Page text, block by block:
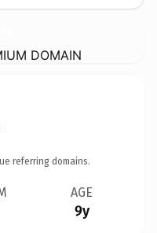
DOMAIN
referring domains.
AGE
9y